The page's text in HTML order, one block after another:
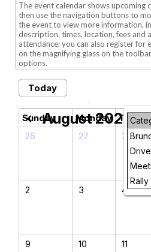
The event calendar shows upcoming
then use the navigation buttons to
the event to view more information,
description, times, location, fees and
attendance; you can also register for
on the magnifying glass on the
options.
Today
Drive
Rally
chevron_left August 2026
Sunday Monday
26
27 28
2 3 4
9
10 11